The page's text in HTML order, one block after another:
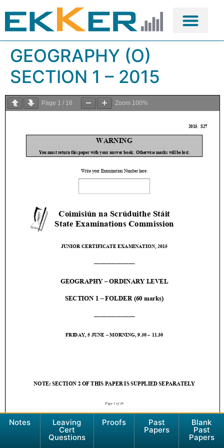
GEOGRAPHY (O)
SECTION 1 – 2015
Page 1 / 16 Zoom 100%
Notes Leaving
Cert
Questions
Proofs Past
Papers
Blank
Past
Papers